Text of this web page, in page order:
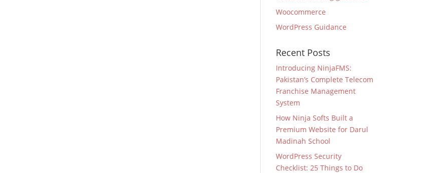
Woocommerce
WordPress Guidance
Recent Posts
Introducing NinjaFMS:
Pakistan’s Complete Telecom
Franchise Management
System
How Ninja Softs Built a
Premium Website for Darul
Madinah School
WordPress Security
Checklist: 25 Things to Do